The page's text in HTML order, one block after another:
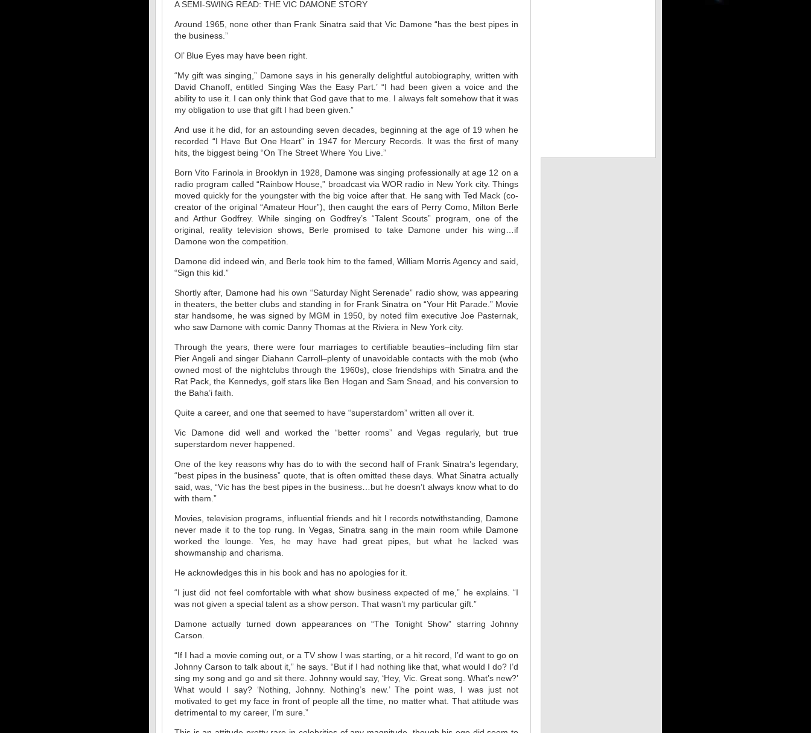
A SEMI-SWING READ: THE VIC DAMONE STORY
Around 1965, none other than Frank Sinatra said that Vic Damone “has the best pipes in
the business.”
Ol’ Blue Eyes may have been right.
“My gift was singing,” Damone says in his generally delightful autobiography, written with
David Chanoff, entitled Singing Was the Easy Part.’ “I had been given a voice and the
ability to use it. I can only think that God gave that to me. I always felt somehow that it was
my obligation to use that gift I had been given.”
And use it he did, for an astounding seven decades, beginning at the age of 19 when he
recorded “I Have But One Heart” in 1947 for Mercury Records. It was the first of many
hits, the biggest being “On The Street Where You Live.”
Born Vito Farinola in Brooklyn in 1928, Damone was singing professionally at age 12 on a
radio program called “Rainbow House,” broadcast via WOR radio in New York city. Things
moved quickly for the youngster with the big voice after that. He sang with Ted Mack (co-
creator of the original “Amateur Hour”), then caught the ears of Perry Como, Milton Berle
and Arthur Godfrey. While singing on Godfrey’s “Talent Scouts” program, one of the
original, reality television shows, Berle promised to take Damone under his wing…if
Damone won the competition.
Damone did indeed win, and Berle took him to the famed, William Morris Agency and said,
“Sign this kid.”
Shortly after, Damone had his own “Saturday Night Serenade” radio show, was appearing
in theaters, the better clubs and standing in for Frank Sinatra on “Your Hit Parade.” Movie
star handsome, he was signed by MGM in 1950, by noted film executive Joe Pasternak,
who saw Damone with comic Danny Thomas at the Riviera in New York city.
Through the years, there were four marriages to certifiable beauties–including film star
Pier Angeli and singer Diahann Carroll–plenty of unavoidable contacts with the mob (who
owned most of the nightclubs through the 1960s), close friendships with Sinatra and the
Rat Pack, the Kennedys, golf stars like Ben Hogan and Sam Snead, and his conversion to
the Baha’i faith.
Quite a career, and one that seemed to have “superstardom” written all over it.
Vic Damone did well and worked the “better rooms” and Vegas regularly, but true
superstardom never happened.
One of the key reasons why has do to with the second half of Frank Sinatra’s legendary,
“best pipes in the business” quote, that is often omitted these days. What Sinatra actually
said, was, “Vic has the best pipes in the business…but he doesn’t always know what to do
with them.”
Movies, television programs, influential friends and hit l records notwithstanding, Damone
never made it to the top rung. In Vegas, Sinatra sang in the main room while Damone
worked the lounge. Yes, he may have had great pipes, but what he lacked was
showmanship and charisma.
He acknowledges this in his book and has no apologies for it.
“I just did not feel comfortable with what show business expected of me,” he explains. “I
was not given a special talent as a show person. That wasn’t my particular gift.”
Damone actually turned down appearances on “The Tonight Show” starring Johnny
Carson.
“If I had a movie coming out, or a TV show I was starting, or a hit record, I’d want to go on
Johnny Carson to talk about it,” he says. “But if I had nothing like that, what would I do? I’d
sing my song and go and sit there. Johnny would say, ‘Hey, Vic. Great song. What’s new?’
What would I say? ‘Nothing, Johnny. Nothing’s new.’ The point was, I was just not
motivated to get my face in front of people all the time, no matter what. That attitude was
detrimental to my career, I’m sure.”